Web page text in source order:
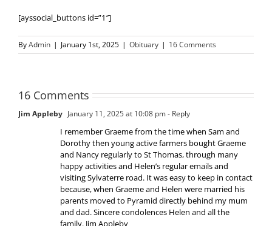
[ayssocial_buttons id=”1″]
ByAdmin | January 1st, 2025 | Obituary | 16 Comments
16 Comments
Jim Appleby January 11, 2025 at 10:08 pm- Reply
I remember Graeme from the time when Sam and
Dorothy then young active farmers bought Graeme
and Nancy regularly to St Thomas, through many
happy activities and Helen’s regular emails and
visiting Sylvaterre road. It was easy to keep in contact
because, when Graeme and Helen were married his
parents moved to Pyramid directly behind my mum
and dad. Sincere condolences Helen and all the
family. Jim Appleby